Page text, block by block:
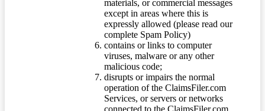
materials, or commercial messages
except in areas where this is
expressly allowed (please read our
complete Spam Policy)
contains or links to computer
viruses, malware or any other
malicious code;
disrupts or impairs the normal
operation of the ClaimsFiler.com
Services, or servers or networks